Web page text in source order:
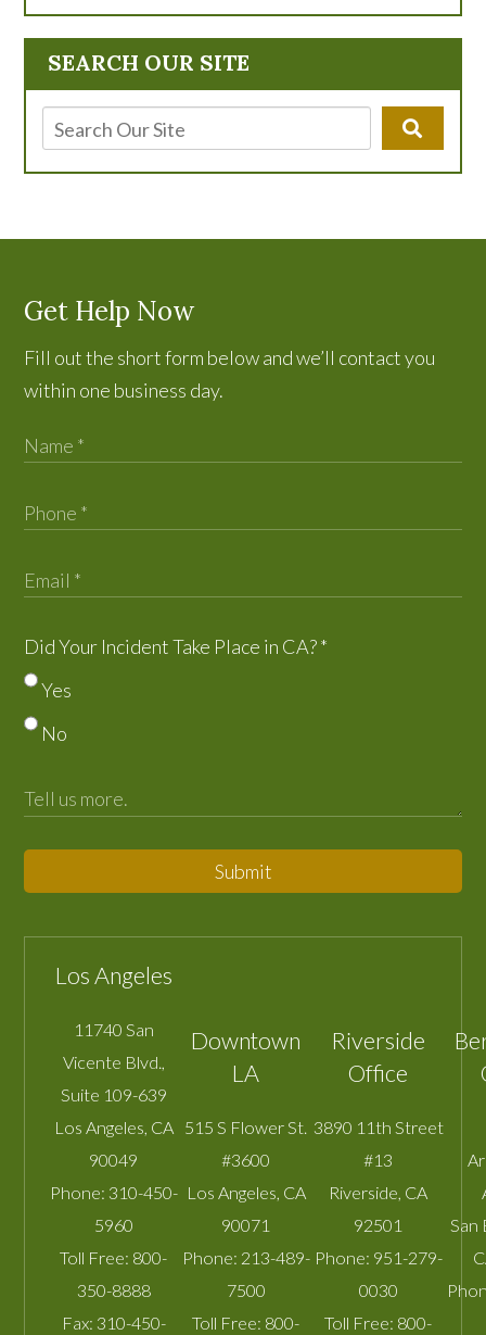
SEARCH OUR SITE
Get Help Now
Fill out the short form below and we’ll contact you
within one business day.
Did Your Incident Take Place in CA?*
Yes
No
Submit
Los Angeles
11740 San
Vicente Blvd.,
Suite 109-639
Los Angeles, CA
90049
Phone: 310-450-
5960
Toll Free: 800-
350-8888
Fax: 310-450-
Downtown
LA
515 S Flower St.
#3600
Los Angeles, CA
90071
Phone: 213-489-
7500
Toll Free: 800-
Riverside
Office
3890 11th Street
#13
Riverside, CA
92501
Phone: 951-279-
0030
Toll Free: 800-
San